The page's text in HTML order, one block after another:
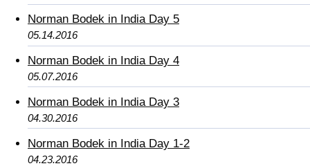
Norman Bodek in India Day 5
05.14.2016
Norman Bodek in India Day 4
05.07.2016
Norman Bodek in India Day 3
04.30.2016
Norman Bodek in India Day 1-2
04.23.2016